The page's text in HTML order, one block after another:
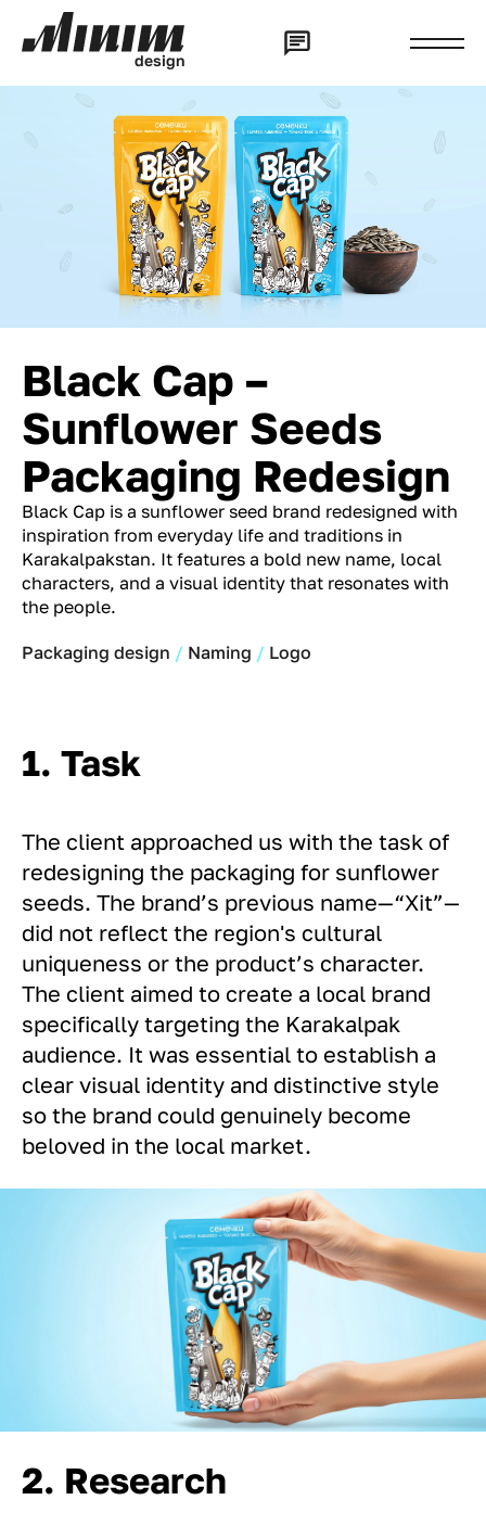
design
Black Cap –
Sunflower Seeds
Packaging Redesign
Black Cap is a sunflower seed brand redesigned with
inspiration from everyday life and traditions in
Karakalpakstan. It features a bold new name, local
characters, and a visual identity that resonates with
the people.
Packaging design Naming Logo
1. Task
The client approached us with the task of
redesigning the packaging for sunflower
seeds. The brand’s previous name—“Xit”—
did not reflect the region's cultural
uniqueness or the product’s character.
The client aimed to create a local brand
specifically targeting the Karakalpak
audience. It was essential to establish a
clear visual identity and distinctive style
so the brand could genuinely become
beloved in the local market.
2. Research